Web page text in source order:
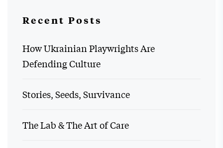
Recent Posts
How Ukrainian Playwrights Are
Defending Culture
Stories, Seeds, Survivance
The Lab & The Art of Care